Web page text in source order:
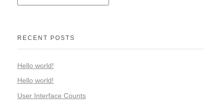
RECENT POSTS
Hello world!
Hello world!
User Interface Counts